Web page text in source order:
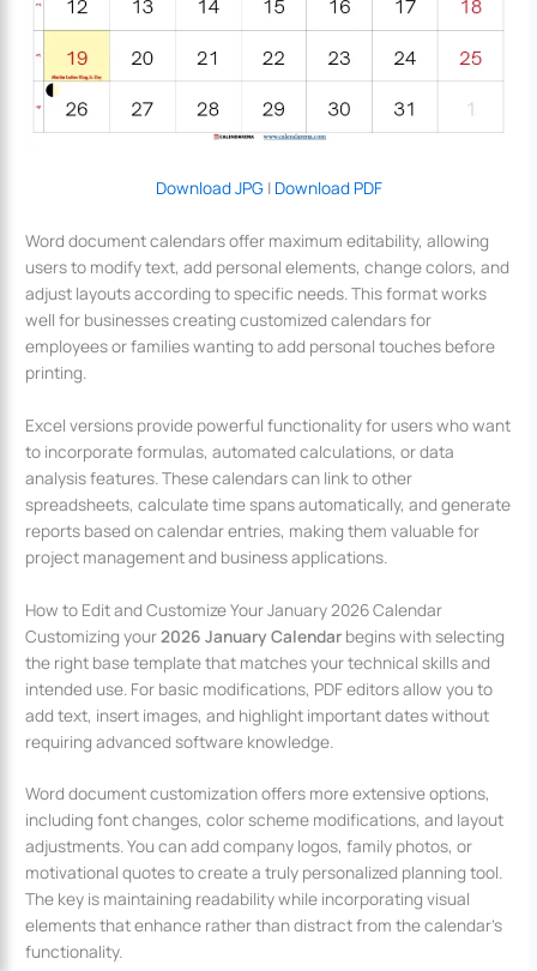
Download JPG| Download PDF
Word document calendars offer maximum editability, allowing
users to modify text, add personal elements, change colors, and
adjust layouts according to specific needs. This format works
well for businesses creating customized calendars for
employees or families wanting to add personal touches before
printing.
Excel versions provide powerful functionality for users who want
to incorporate formulas, automated calculations, or data
analysis features. These calendars can link to other
spreadsheets, calculate time spans automatically, and generate
reports based on calendar entries, making them valuable for
project management and business applications.
How to Edit and Customize Your January 2026 Calendar
Customizing your2026 January Calendar begins with selecting
the right base template that matches your technical skills and
intended use. For basic modifications, PDF editors allow you to
add text, insert images, and highlight important dates without
requiring advanced software knowledge.
Word document customization offers more extensive options,
including font changes, color scheme modifications, and layout
adjustments. You can add company logos, family photos, or
motivational quotes to create a truly personalized planning tool.
The key is maintaining readability while incorporating visual
elements that enhance rather than distract from the calendar’s
functionality.